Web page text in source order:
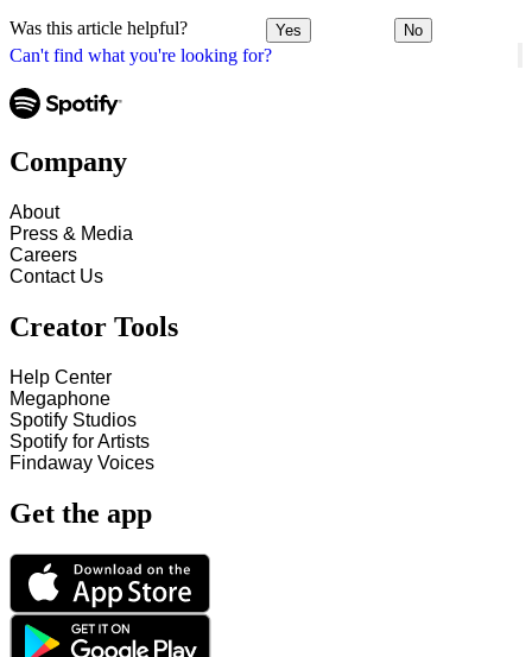
Can't find what you're looking for?
Was this article helpful? Yes No
Company
About
Press & Media
Careers
Contact Us
Creator Tools
Help Center
Megaphone
Spotify Studios
Spotify for Artists
Findaway Voices
Get the app